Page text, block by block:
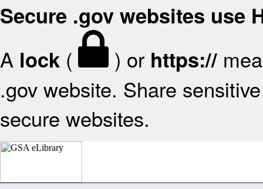
Secure .gov websites use
A lock ( ) or https://
.gov website. Share
secure websites.